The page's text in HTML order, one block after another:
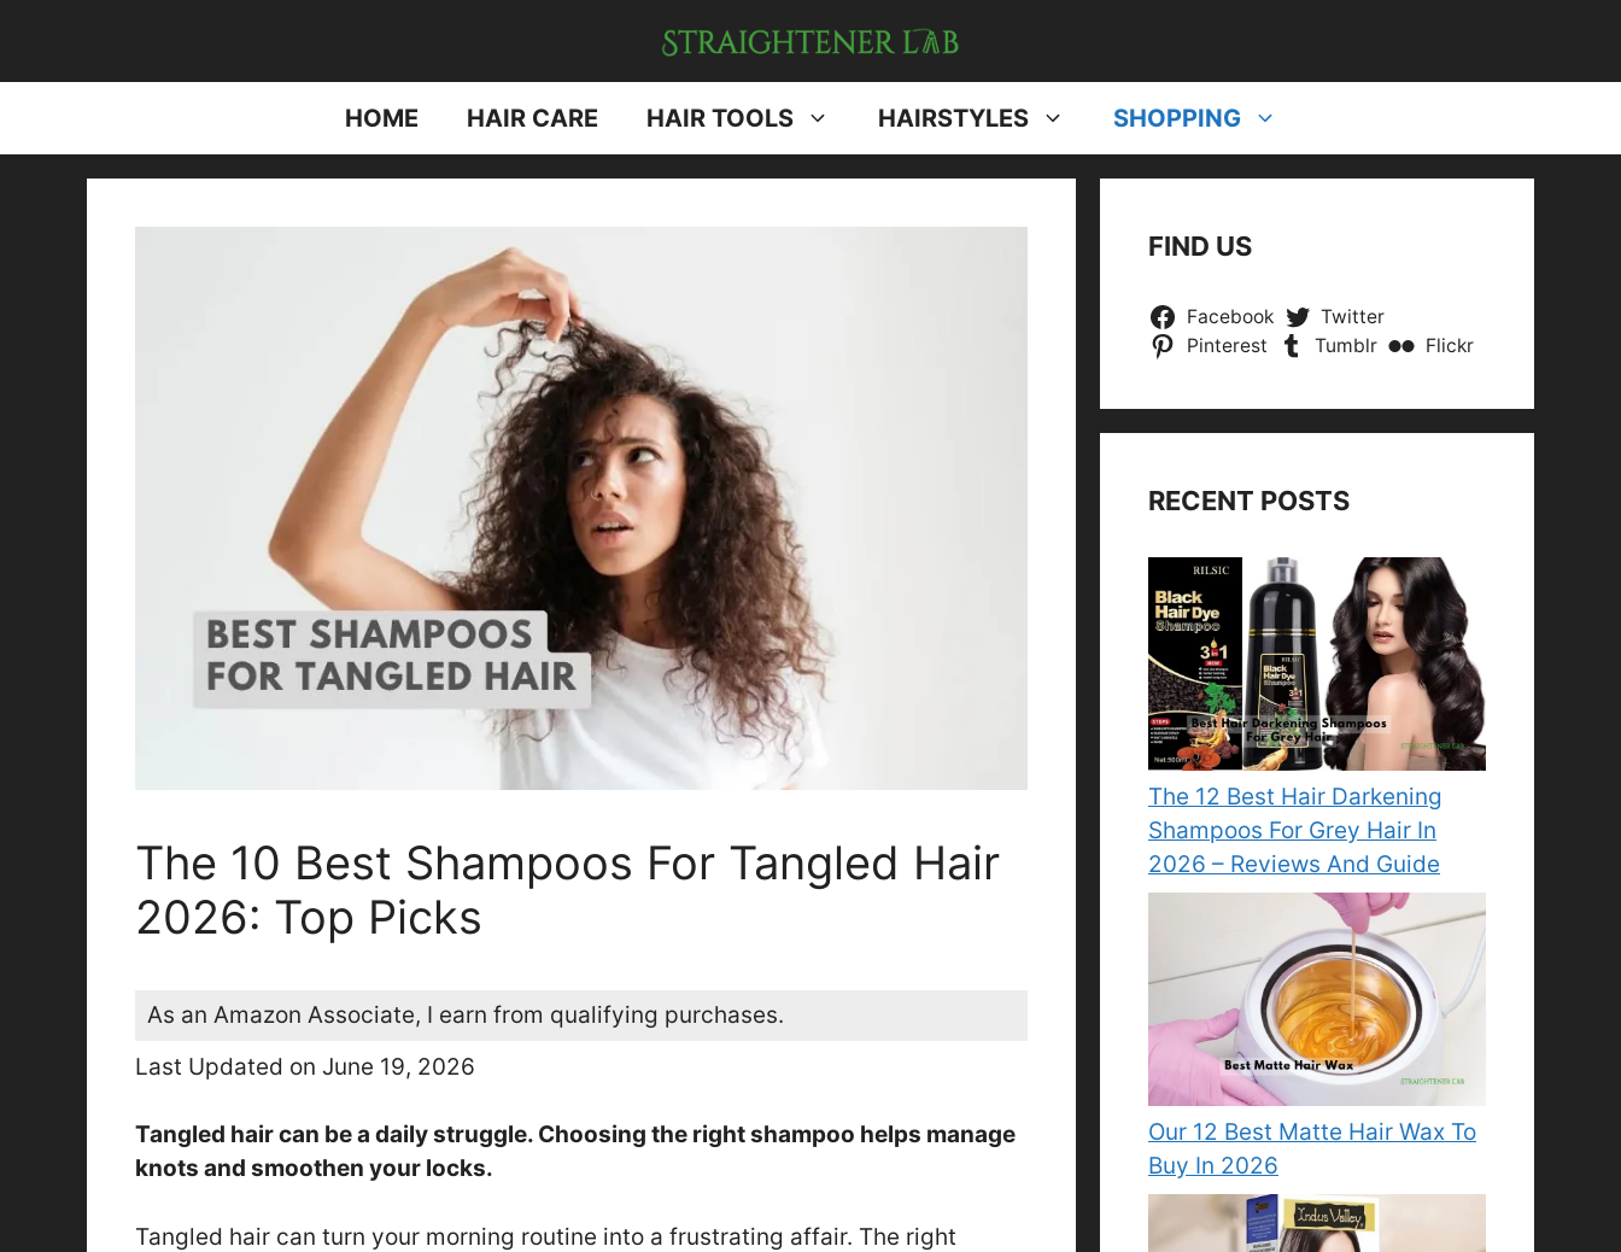
content
HOME HAIR CARE HAIR TOOLS HAIRSTYLES SHOPPING
The 10 Best Shampoos For Tangled Hair
2026: Top Picks
As an Amazon Associate, I earn from qualifying purchases.
Last Updated on June 19, 2026
Tangled hair can be a daily struggle. Choosing the right shampoo helps manage
knots and smoothen your locks.
Tangled hair can turn your morning routine into a frustrating affair. The right
FIND US
Facebook
Twitter
Pinterest
Tumblr Flickr
RECENT POSTS
The 12 Best Hair Darkening
Shampoos For Grey Hair In
2026 – Reviews And Guide
Our 12 Best Matte Hair Wax To
Buy In 2026